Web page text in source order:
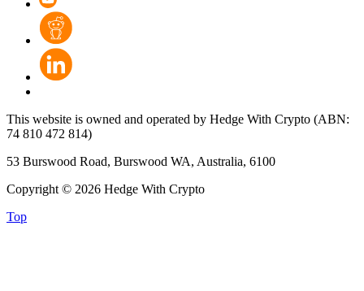
This website is owned and operated by Hedge With Crypto (ABN:
74 810 472 814)
53 Burswood Road, Burswood WA, Australia, 6100
Copyright © 2026 Hedge With Crypto
Top